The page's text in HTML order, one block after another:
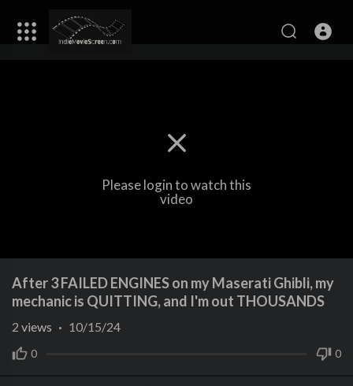
Please login to watch this
video
After 3 FAILED ENGINES on my Maserati Ghibli, my
mechanic is QUITTING, and I'm out THOUSANDS
0 0
2 views · 10/15/24